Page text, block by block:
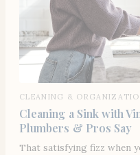
CLEANING &
Cleaning a Sink with
Plumbers & Pros Say
That satisfying fizz when